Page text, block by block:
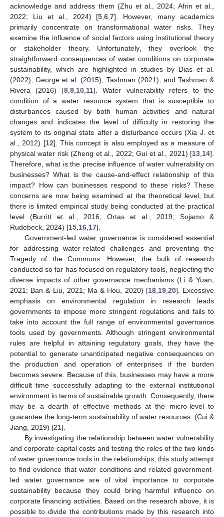
acknowledge and address them (Zhu et al., 2024; Afrin et al.,
2022; Liu et al., 2024) [5 ,6 ,7]. However, many academics
primarily concentrate on transformational water risks. They
examine the influence of social factors using institutional theory
or stakeholder theory. Unfortunately, they overlook the
straightforward consequences of water conditions on corporate
sustainability, which are highlighted in studies by Dias et al.
(2022), George et al. (2015), Tashman (2021), and Tashman &
Rivera (2016) [8, 9, 10, 11]. Water vulnerability refers to the
condition of a water resource system that is susceptible to
disturbances caused by both human activities and natural
changes and indicates the level of difficulty in restoring the
system to its original state after a disturbance occurs (Xia J. et
al., 2012) [12]. This concept is also employed as a measure of
physical water risk (Zheng et al., 2022; Gui et al., 2021) [13 14].
Therefore, what is the precise influence of water vulnerability on
businesses? What is the cause-and-effect relationship of this
impact? How can businesses respond to these risks? These
concerns are now being examined at the theoretical level, but
there is limited empirical study being conducted at the practical
level (Burritt et al., 2016; Ortas et al., 2019; Sojamo &
Rudebeck, 2024) [15 16 17].
Government-led water governance is considered essential
for addressing water-related challenges and preventing the
Tragedy of the Commons. However, the bulk of research
conducted so far has focused on regulatory tools, neglecting the
diverse impacts of other governance mechanisms (Li & Yuan,
2021; Ban & Liu, 2021; Ma & Hou, 2020) [18, 19, 20]. Excessive
emphasis on environmental regulation in research leads
governments to impose more stringent regulations and fails to
take into account the full range of environmental governance
tools used by governments. Although stringent environmental
rules are helpful in attaining regulatory goals, they have the
potential to generate unanticipated negative consequences on
the production and operation of enterprises if the burden
becomes severe. Because of this, businesses may have a more
difficult time successfully adapting to the external institutional
environment in terms of sustainable growth. Consequently, there
may be a dearth of effective methods at the micro-level to
guarantee the long-term sustainability of water resources. (Cui &
Jiang, 2019) [21].
By investigating the relationship between water vulnerability
and corporate capital costs and testing the roles of the two kinds
of water governance tools in the relationships, this study attempt
to find evidence that water conditions and related government-
led water governance are of vital importance to corporate
sustainability because they could bring harmful influence on
corporate financing activities. Based on the research above, it is
possible to divide the contributions made by this research into